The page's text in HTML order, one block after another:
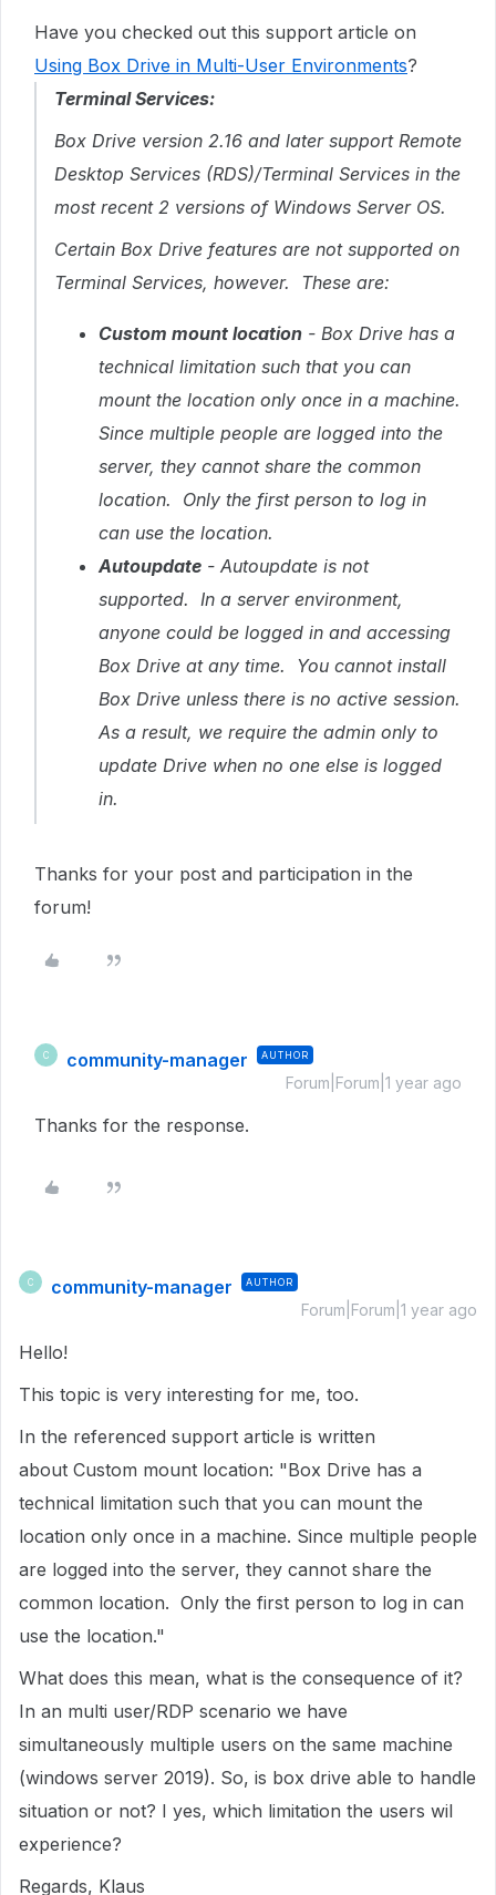
Have you checked out this support article on
Using Box Drive in Multi-User Environments?
Terminal Services:
Box Drive version 2.16 and later support Remote
Desktop Services (RDS)/Terminal Services in the
most recent 2 versions of Windows Server OS.
Certain Box Drive features are not supported on
Terminal Services, however. These are:
Custom mount location - Box Drive has a
technical limitation such that you can
mount the location only once in a machine.
Since multiple people are logged into the
server, they cannot share the common
location. Only the first person to log in
can use the location.
Autoupdate - Autoupdate is not
supported. In a server environment,
anyone could be logged in and accessing
Box Drive at any time. You cannot install
Box Drive unless there is no active session.
As a result, we require the admin only to
update Drive when no one else is logged
in.
Thanks for your post and participation in the
forum!
C community-manager AUTHOR
Forum|Forum|1 year ago
Thanks for the response.
C community-manager AUTHOR
Forum|Forum|1 year ago
Hello!
This topic is very interesting for me, too.
In the referenced support article is written
about Custom mount location: "Box Drive has a
technical limitation such that you can mount the
location only once in a machine. Since multiple people
are logged into the server, they cannot share the
common location. Only the first person to log in can
use the location."
What does this mean, what is the consequence of it?
In an multi user/RDP scenario we have
simultaneously multiple users on the same machine
(windows server 2019). So, is box drive able to handle
situation or not? I yes, which limitation the users wil
experience?
Regards, Klaus